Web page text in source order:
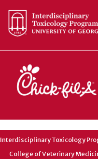
Interdisciplinary Toxicology
College of Veterinary